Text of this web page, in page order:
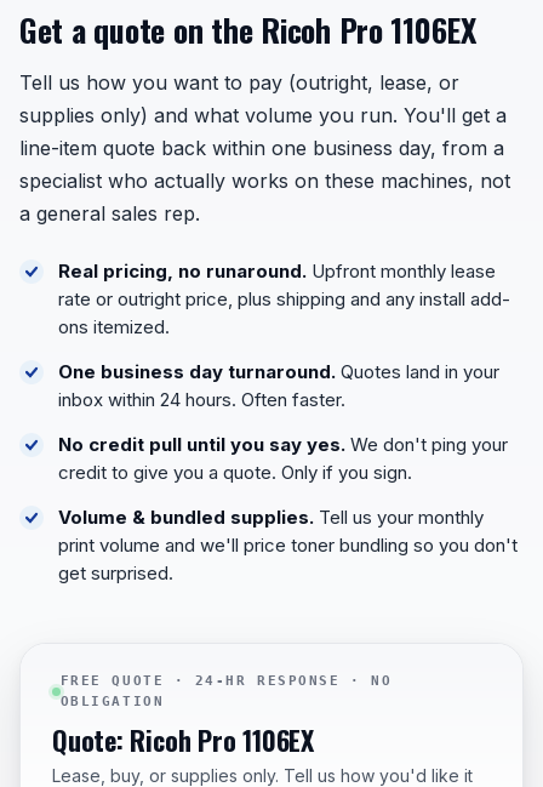
Get a quote on the Ricoh Pro 1106EX
Tell us how you want to pay (outright, lease, or
supplies only) and what volume you run. You'll get a
line-item quote back within one business day, from a
specialist who actually works on these machines, not
a general sales rep.
Real pricing, no runaround. Upfront monthly lease
rate or outright price, plus shipping and any install add-
ons itemized.
One business day turnaround. Quotes land in your
inbox within 24 hours. Often faster.
No credit pull until you say yes. We don't ping your
credit to give you a quote. Only if you sign.
Volume & bundled supplies. Tell us your monthly
print volume and we'll price toner bundling so you don't
get surprised.
FREE QUOTE · 24-HR RESPONSE · NO
OBLIGATION
Quote: Ricoh Pro 1106EX
Lease, buy, or supplies only. Tell us how you'd like it